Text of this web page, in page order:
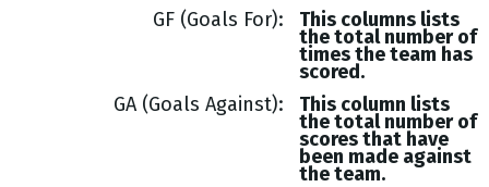
GF (Goals For)
This columns lists
the total number of
times the team has
scored.
GA (Goals Against)
This column lists
the total number of
scores that have
been made against
the team.